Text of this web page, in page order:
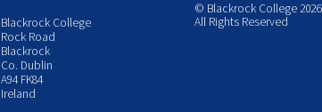
Blackrock College
Rock Road
Blackrock
Co. Dublin
A94 FK84
Ireland
© Blackrock College 2026
All Rights Reserved